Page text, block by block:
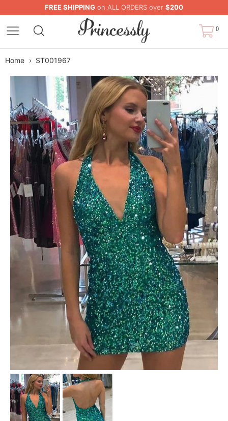
FREE SHIPPING on ALL ORDERS over $200
0
Home › ST001967